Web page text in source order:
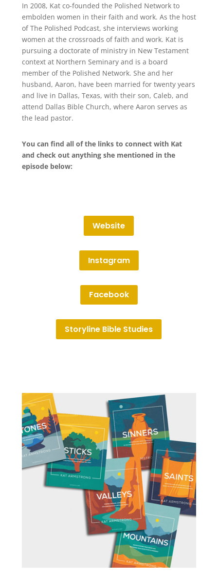
In 2008, Kat co-founded the Polished Network to
embolden women in their faith and work. As the host
of The Polished Podcast, she interviews working
women at the crossroads of faith and work. Kat is
pursuing a doctorate of ministry in New Testament
context at Northern Seminary and is a board
member of the Polished Network. She and her
husband, Aaron, have been married for twenty years
and live in Dallas, Texas, with their son, Caleb, and
attend Dallas Bible Church, where Aaron serves as
the lead pastor.
You can find all of the links to connect with Kat
and check out anything she mentioned in the
episode below:
Website
Instagram
Facebook
Storyline Bible Studies